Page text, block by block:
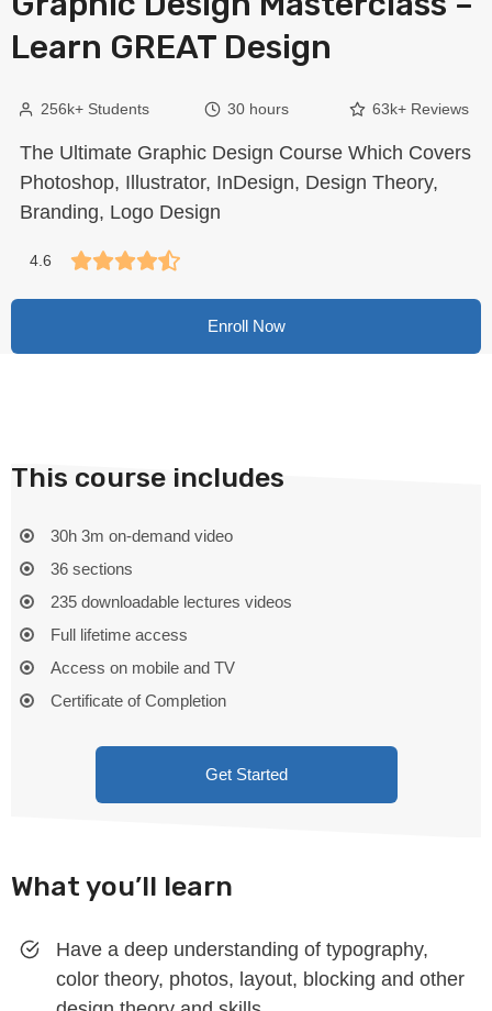
Learn GREAT Design
256k+ Students 30 hours 63k+ Reviews
The Ultimate Graphic Design Course Which Covers
Photoshop, Illustrator, InDesign, Design Theory,
Branding, Logo Design
4.6
Enroll Now
This course includes
30h 3m on-demand video
36 sections
235 downloadable lectures videos
Full lifetime access
Access on mobile and TV
Certificate of Completion
Get Started
What you’ll learn
Have a deep understanding of typography,
color theory, photos, layout, blocking and other